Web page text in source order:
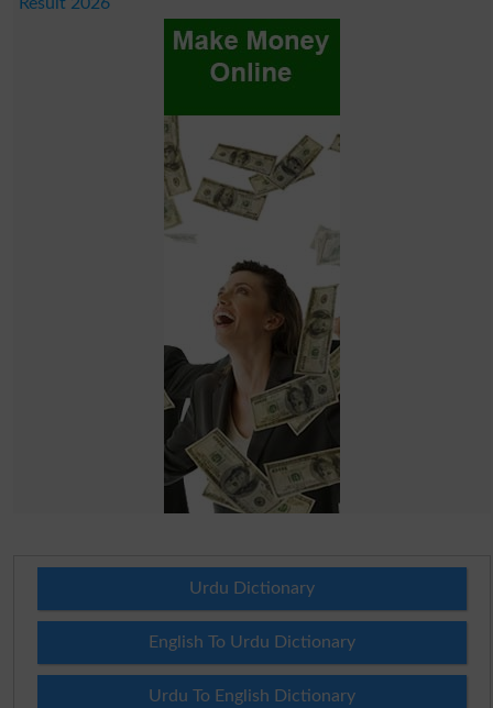
Result 2026
Urdu Dictionary
English To Urdu Dictionary
Urdu To English Dictionary